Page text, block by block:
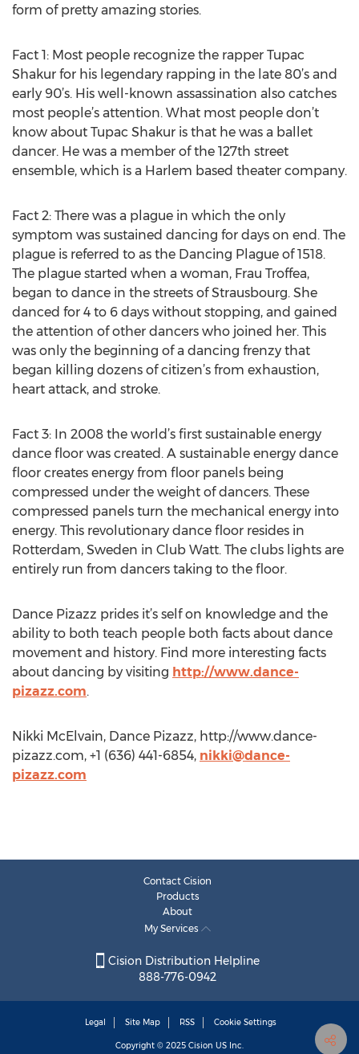
form of pretty amazing stories.
Fact 1: Most people recognize the rapper Tupac
Shakur for his legendary rapping in the late 80’s and
early 90’s. His well-known assassination also catches
most people’s attention. What most people don’t
know about Tupac Shakur is that he was a ballet
dancer. He was a member of the 127th street
ensemble, which is a Harlem based theater company.
Fact 2: There was a plague in which the only
symptom was sustained dancing for days on end. The
plague is referred to as the Dancing Plague of 1518.
The plague started when a woman, Frau Troffea,
began to dance in the streets of Strausbourg. She
danced for 4 to 6 days without stopping, and gained
the attention of other dancers who joined her. This
was only the beginning of a dancing frenzy that
began killing dozens of citizen’s from exhaustion,
heart attack, and stroke.
Fact 3: In 2008 the world’s first sustainable energy
dance floor was created. A sustainable energy dance
floor creates energy from floor panels being
compressed under the weight of dancers. These
compressed panels turn the mechanical energy into
energy. This revolutionary dance floor resides in
Rotterdam, Sweden in Club Watt. The clubs lights are
entirely run from dancers taking to the floor.
Dance Pizazz prides it’s self on knowledge and the
ability to both teach people both facts about dance
movement and history. Find more interesting facts
about dancing by visiting http://www.dance-
pizazz.com.
Nikki McElvain, Dance Pizazz, http://www.dance-
pizazz.com, +1 (636) 441-6854, nikki@dance-
pizazz.com
Contact Cision
Products
About
My Services
Cision Distribution Helpline
888-776-0942
Legal Site Map RSS Cookie Settings
Copyright © 2025 Cision US Inc.